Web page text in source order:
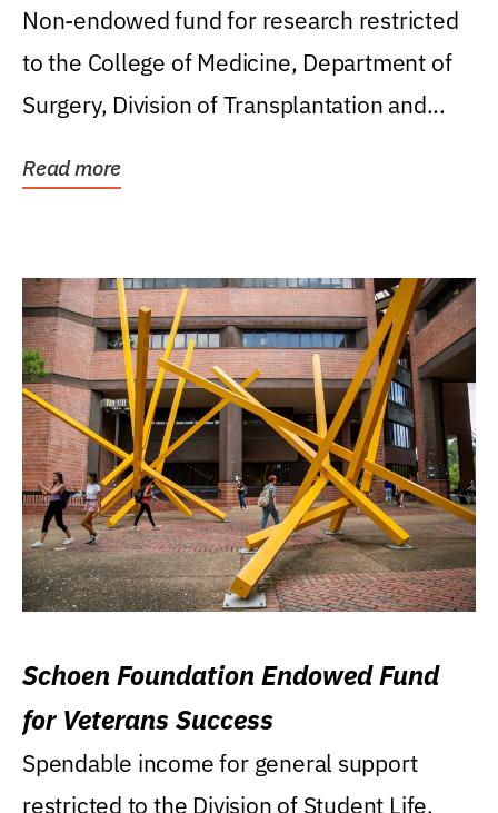
Non-endowed fund for research restricted
to the College of Medicine, Department of
Surgery, Division of Transplantation and...
Read more
Schoen Foundation Endowed Fund
for Veterans Success
Spendable income for general support
restricted to the Division of Student Life,